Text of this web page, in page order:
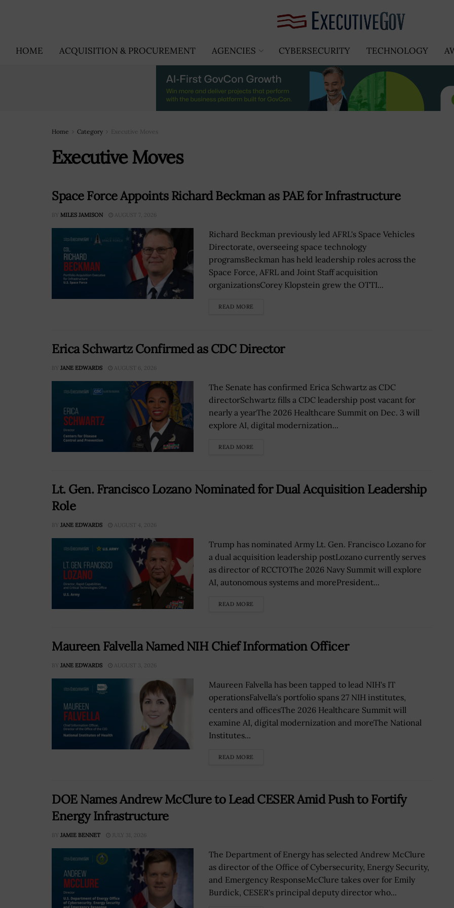
HOME ACQUISITION & PROCUREMENT AGENCIES CYBERSECURITY TECHNOLOGY
Home Category Executive Moves
Executive Moves
Space Force Appoints Richard Beckman as PAE for Infrastructure
BY MILES JAMISON AUGUST 7, 2026
Richard Beckman previously led AFRL's Space Vehicles
Directorate, overseeing space technology
programsBeckman has held leadership roles across the
Space Force, AFRL and Joint Staff acquisition
organizationsCorey Klopstein grew the OTTI...
READ MORE
Erica Schwartz Confirmed as CDC Director
BY JANE EDWARDS AUGUST 6, 2026
The Senate has confirmed Erica Schwartz as CDC
directorSchwartz fills a CDC leadership post vacant for
nearly a yearThe 2026 Healthcare Summit on Dec. 3 will
explore AI, digital modernization...
READ MORE
Lt. Gen. Francisco Lozano Nominated for Dual Acquisition Leadership
Role
BY JANE EDWARDS AUGUST 4, 2026
Trump has nominated Army Lt. Gen. Francisco Lozano for
a dual acquisition leadership postLozano currently serves
as director of RCCTOThe 2026 Navy Summit will explore
AI, autonomous systems and morePresident...
READ MORE
Maureen Falvella Named NIH Chief Information Officer
BY JANE EDWARDS AUGUST 3, 2026
Maureen Falvella has been tapped to lead NIH's IT
operationsFalvella's portfolio spans 27 NIH institutes,
centers and officesThe 2026 Healthcare Summit will
examine AI, digital modernization and moreThe National
Institutes...
READ MORE
DOE Names Andrew McClure to Lead CESER Amid Push to Fortify
Energy Infrastructure
BY JAMIE BENNET JULY 31, 2026
The Department of Energy has selected Andrew McClure
as director of the Office of Cybersecurity, Energy Security,
and Emergency ResponseMcClure takes over for Emily
Burdick, CESER's principal deputy director who...